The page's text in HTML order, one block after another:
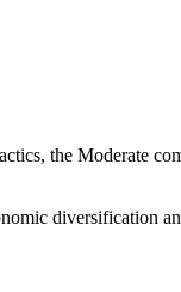
the Moderate
diversification